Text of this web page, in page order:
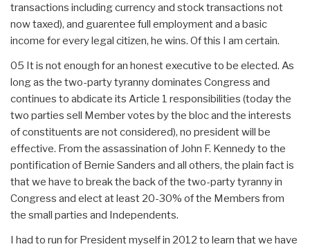
transactions including currency and stock transactions not
now taxed), and guarentee full employment and a basic
income for every legal citizen, he wins. Of this I am certain.
05 It is not enough for an honest executive to be elected. As
long as the two-party tyranny dominates Congress and
continues to abdicate its Article 1 responsibilities (today the
two parties sell Member votes by the bloc and the interests
of constituents are not considered), no president will be
effective. From the assassination of John F. Kennedy to the
pontification of Bernie Sanders and all others, the plain fact is
that we have to break the back of the two-party tyranny in
Congress and elect at least 20-30% of the Members from
the small parties and Independents.
I had to run for President myself in 2012 to learn that we have